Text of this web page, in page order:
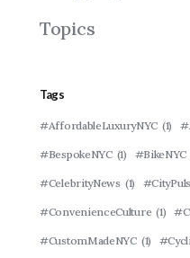
Topics
Tags
#AffordableLuxuryNYC (1)
#BespokeNYC (1) #BikeNYC
#CelebrityNews (1)
#ConvenienceCulture (1)
#CustomMadeNYC (1)